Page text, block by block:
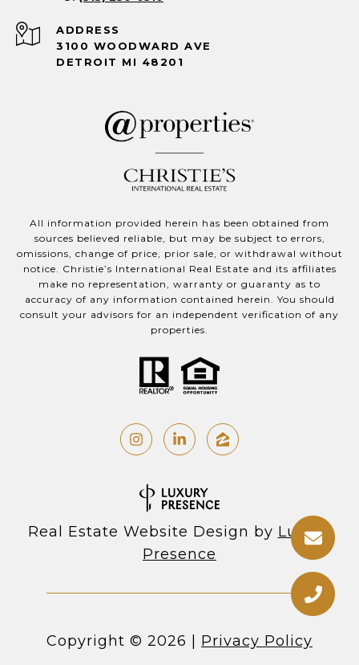
ADDRESS
3100 WOODWARD AVE
DETROIT MI 48201
All information provided herein has been obtained from
sources believed reliable, but may be subject to errors,
omissions, change of price, prior sale, or withdrawal without
notice. Christie’s International Real Estate and its affiliates
make no representation, warranty or guaranty as to
accuracy of any information contained herein. You should
consult your advisors for an independent verification of any
properties.
Real Estate Website Design by Luxury
Presence
Copyright © 2026 Privacy Policy